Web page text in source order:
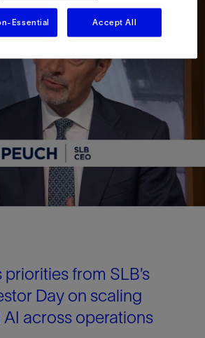
priorities from SLB’s
Day on scaling
across operations
Essential Accept All